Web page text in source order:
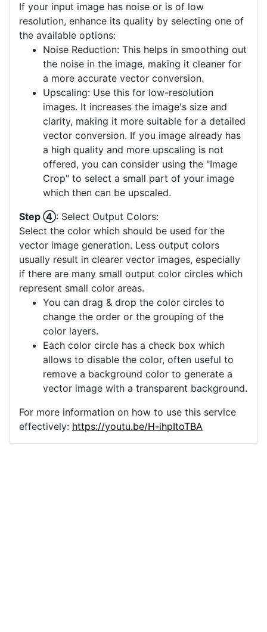
If your input image has noise or is of low
resolution, enhance its quality by selecting one of
the available options:
Noise Reduction: This helps in smoothing out
the noise in the image, making it cleaner for
a more accurate vector conversion.
Upscaling: Use this for low-resolution
images. It increases the image's size and
clarity, making it more suitable for a detailed
vector conversion. If you image already has
a high quality and more upscaling is not
offered, you can consider using the "Image
Crop" to select a small part of your image
which then can be upscaled.
Step ④: Select Output Colors:
Select the color which should be used for the
vector image generation. Less output colors
usually result in clearer vector images, especially
if there are many small output color circles which
represent small color areas.
You can drag & drop the color circles to
change the order or the grouping of the
color layers.
Each color circle has a check box which
allows to disable the color, often useful to
remove a background color to generate a
vector image with a transparent background.
For more information on how to use this service
effectively: https://youtu.be/H-ihpItoTBA